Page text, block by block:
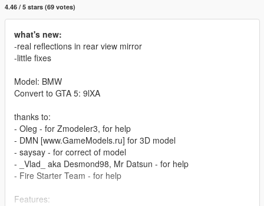
4.46 / 5 stars (69 votes)
what's new:
-real reflections in rear view mirror
-little fixes
Model: BMW
Convert to GTA 5: 9lXA
thanks to:
- Oleg - for Zmodeler3, for help
- DMN [www.GameModels.ru] for 3D model
- saysay - for correct of model
- _Vlad_ aka Desmond98, Mr Datsun - for help
- Fire Starter Team - for help
Features: